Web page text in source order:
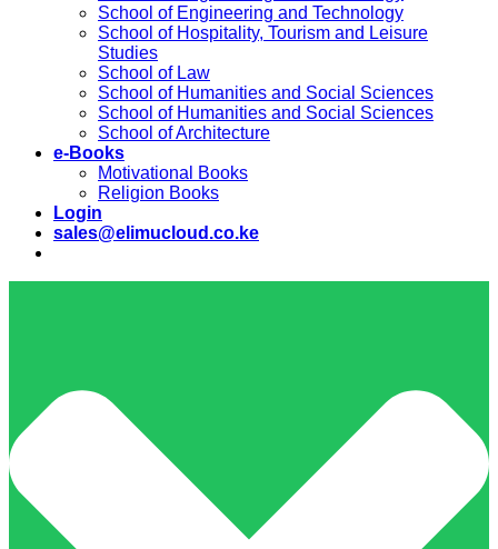
School of Engineering and Technology
School of Hospitality, Tourism and Leisure
Studies
School of Law
School of Humanities and Social Sciences
School of Humanities and Social Sciences
School of Architecture
e-Books
Motivational Books
Religion Books
Login
sales@elimucloud.co.ke